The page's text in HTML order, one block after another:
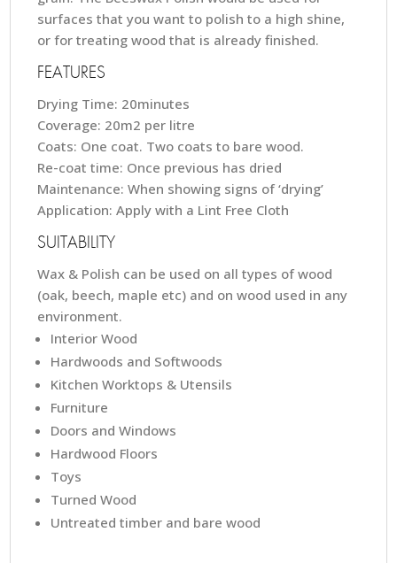
surfaces that you want to polish to a high shine,
or for treating wood that is already finished.
FEATURES
Drying Time: 20minutes
Coverage: 20m2 per litre
Coats: One coat. Two coats to bare wood.
Re-coat time: Once previous has dried
Maintenance: When showing signs of ‘drying’
Application: Apply with a Lint Free Cloth
SUITABILITY
Wax & Polish can be used on all types of wood
(oak, beech, maple etc) and on wood used in any
environment.
Interior Wood
Hardwoods and Softwoods
Kitchen Worktops & Utensils
Furniture
Doors and Windows
Hardwood Floors
Toys
Turned Wood
Untreated timber and bare wood